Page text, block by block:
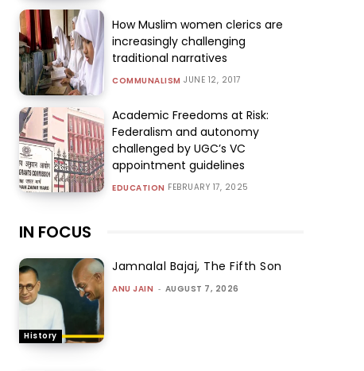
How Muslim women clerics are
increasingly challenging
traditional narratives
COMMUNALISM JUNE 12, 2017
Academic Freedoms at Risk:
Federalism and autonomy
challenged by UGC’s VC
appointment guidelines
EDUCATION FEBRUARY 17, 2025
IN FOCUS
History
Jamnalal Bajaj, The Fifth Son
ANU JAIN - AUGUST 7, 2026